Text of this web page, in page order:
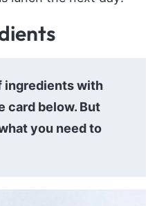
ingredients with
card below. But
you need to